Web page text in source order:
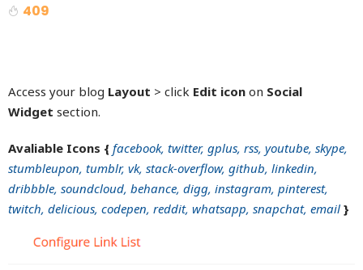
409
Access your blog Layout > click Edit icon on Social
Widget section.
Avaliable Icons { facebook, twitter, gplus, rss, youtube, skype,
stumbleupon, tumblr, vk, stack-overflow, github, linkedin,
dribbble, soundcloud, behance, digg, instagram, pinterest,
twitch, delicious, codepen, reddit, whatsapp, snapchat, email }